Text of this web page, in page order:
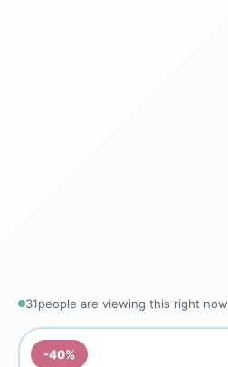
31people are viewing this right now
-40%